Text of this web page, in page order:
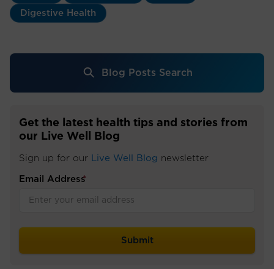
Digestive Health
Blog Posts Search
Get the latest health tips and stories from
our Live Well Blog
Sign up for our Live Well Blog newsletter
Email Address
*